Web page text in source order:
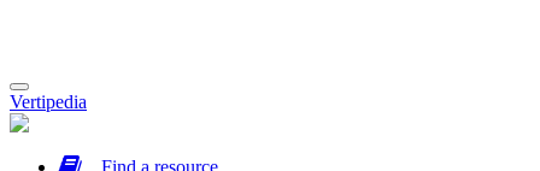
Toggle
navigation
Vertipedia
Find a resource